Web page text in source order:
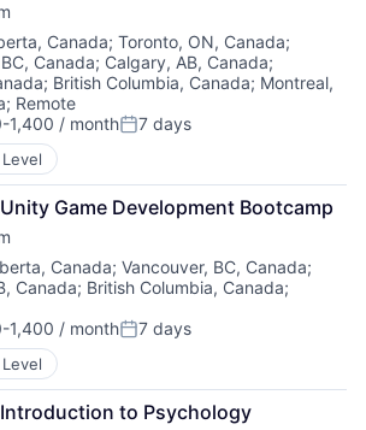
Canada;Toronto, ON, Canada;
Canada; Calgary, AB, Canada;
; British Columbia, Canada; Montreal,
; Remote
1,400 / monthPosted:
7 days
Game Development Bootcamp
Canada;Vancouver, BC, Canada;
Canada; British Columbia, Canada;
1,400 / monthPosted:
7 days
to Psychology